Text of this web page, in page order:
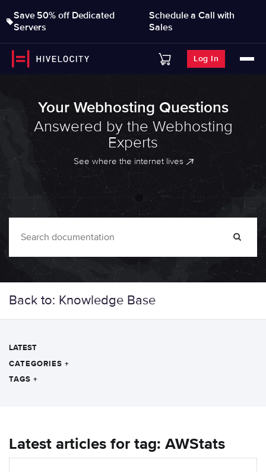
Save 50% off Dedicated
Servers
Schedule a Call with
Sales
Log In
Your Webhosting Questions
Answered by the Webhosting
Experts
See where the internet lives
Back to: Knowledge Base
LATEST
CATEGORIES +
TAGS +
Latest articles for tag: AWStats